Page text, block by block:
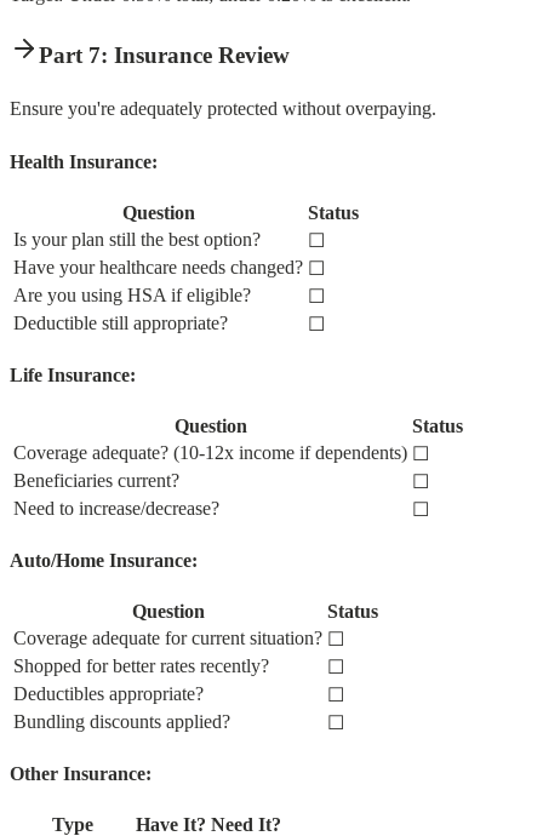
Part 7: Insurance Review
Ensure you're adequately protected without overpaying.
Health Insurance:
Question
Status
Is your plan still the best option?
☐
Have your healthcare needs changed? ☐
Are you using HSA if eligible?
☐
Deductible still appropriate?
☐
Life Insurance:
Question
Status
Coverage adequate? (10-12x income if dependents) ☐
Beneficiaries current?
☐
Need to increase/decrease?
☐
Auto/Home Insurance:
Question
Status
Coverage adequate for current situation? ☐
Shopped for better rates recently?
☐
Deductibles appropriate?
☐
Bundling discounts applied?
☐
Other Insurance:
Type Have It? Need It?